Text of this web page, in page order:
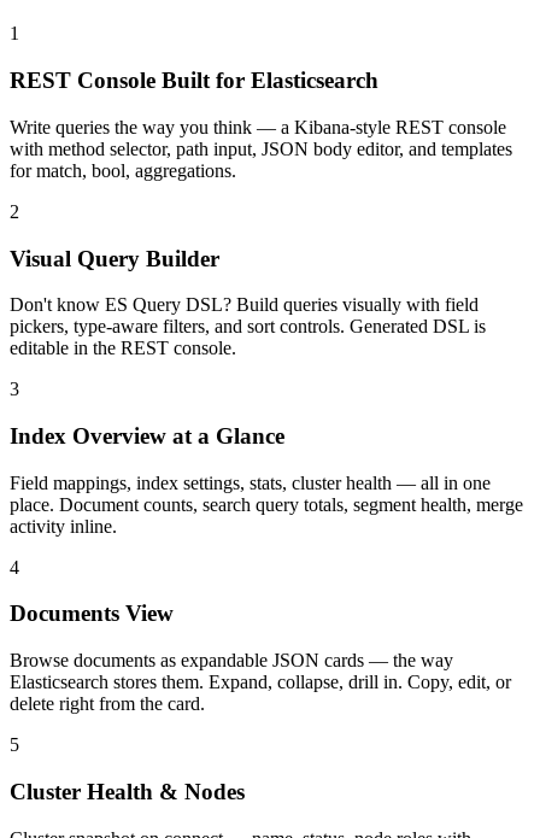
1
REST Console Built for Elasticsearch
Write queries the way you think — a Kibana-style REST console
with method selector, path input, JSON body editor, and templates
for match, bool, aggregations.
2
Visual Query Builder
Don't know ES Query DSL? Build queries visually with field
pickers, type-aware filters, and sort controls. Generated DSL is
editable in the REST console.
3
Index Overview at a Glance
Field mappings, index settings, stats, cluster health — all in one
place. Document counts, search query totals, segment health, merge
activity inline.
4
Documents View
Browse documents as expandable JSON cards — the way
Elasticsearch stores them. Expand, collapse, drill in. Copy, edit, or
delete right from the card.
5
Cluster Health & Nodes